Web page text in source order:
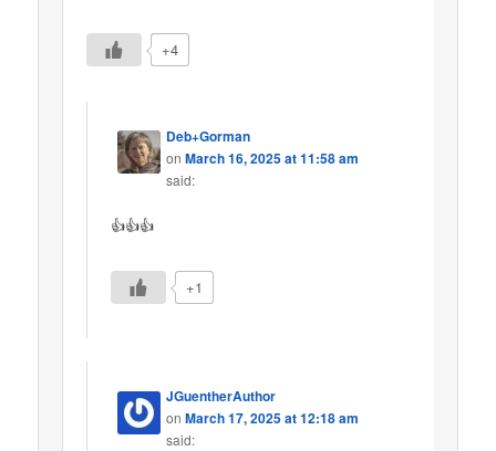
+4
Deb+Gorman
onMarch 16, 2025 at 11:58 am
said:
👍👍👍
+1
JGuentherAuthor
onMarch 17, 2025 at 12:18 am
said: